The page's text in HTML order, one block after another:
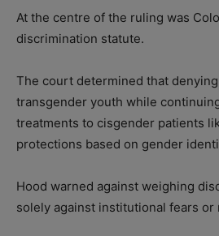
At the centre of the ruling was
discrimination statute.
The court determined that
transgender youth while
treatments to cisgender patients
protections based on gender
Hood warned against weighing
solely against institutional fears